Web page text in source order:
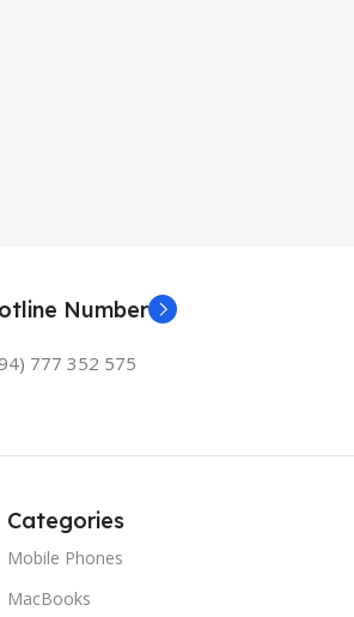
Number
777 352 575
Categories
Mobile Phones
MacBooks